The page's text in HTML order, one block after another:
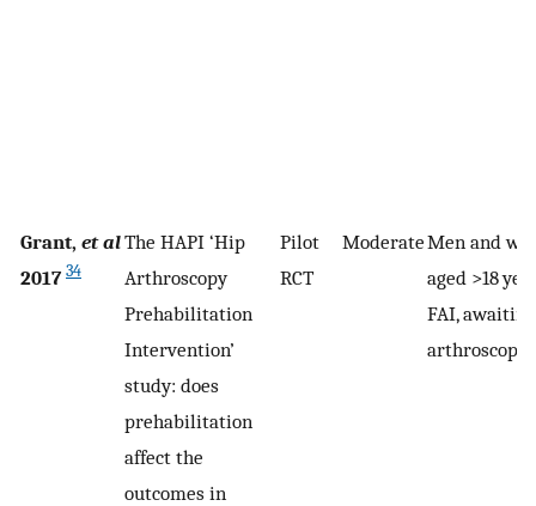
Grant, et al
2017 34
The HAPI ‘Hip
Arthroscopy
Prehabilitation
Intervention’
study: does
prehabilitation
affect the
outcomes in
Pilot
RCT
ModerateMen and
aged >18
FAI,
arthroscopy